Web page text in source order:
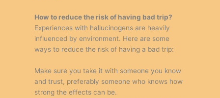
How to reduce the risk of having bad trip?
Experiences with hallucinogens are heavily
influenced by environment. Here are some
ways to reduce the risk of having a bad trip:
Make sure you take it with someone you know
and trust, preferably someone who knows how
strong the effects can be.